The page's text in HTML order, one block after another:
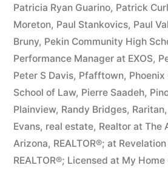
Patricia Ryan Guarino, Patrick
Moreton, Paul Stankovics, Paul
Bruny, Pekin Community High
Performance Manager at EXOS,
Peter S Davis, Pfafftown, Phoenix
School of Law, Pierre Saadeh,
Plainview, Randy Bridges, Raritan,
Evans, real estate, Realtor at The
Arizona, REALTOR®; at
REALTOR®; Licensed at My